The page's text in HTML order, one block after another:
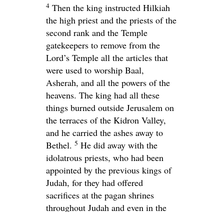
4 Then the king instructed Hilkiah
the high priest and the priests of the
second rank and the Temple
gatekeepers to remove from the
Lord’s Temple all the articles that
were used to worship Baal,
Asherah, and all the powers of the
heavens. The king had all these
things burned outside Jerusalem on
the terraces of the Kidron Valley,
and he carried the ashes away to
Bethel. 5 He did away with the
idolatrous priests, who had been
appointed by the previous kings of
Judah, for they had offered
sacrifices at the pagan shrines
throughout Judah and even in the